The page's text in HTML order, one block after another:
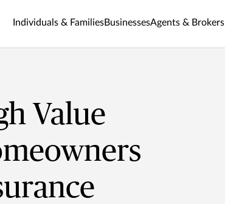
Individuals & FamiliesBusinessesAgents & Brokers
Value